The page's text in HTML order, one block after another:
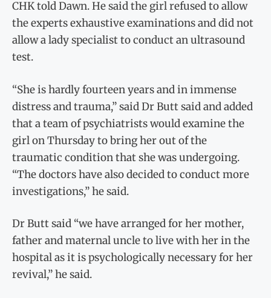
CHK told Dawn. He said the girl refused to allow
the experts exhaustive examinations and did not
allow a lady specialist to conduct an ultrasound
test.
“She is hardly fourteen years and in immense
distress and trauma,” said Dr Butt said and added
that a team of psychiatrists would examine the
girl on Thursday to bring her out of the
traumatic condition that she was undergoing.
“The doctors have also decided to conduct more
investigations,” he said.
Dr Butt said “we have arranged for her mother,
father and maternal uncle to live with her in the
hospital as it is psychologically necessary for her
revival,” he said.